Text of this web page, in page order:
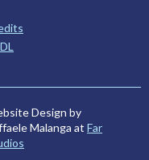
Design by
Malanga at Far